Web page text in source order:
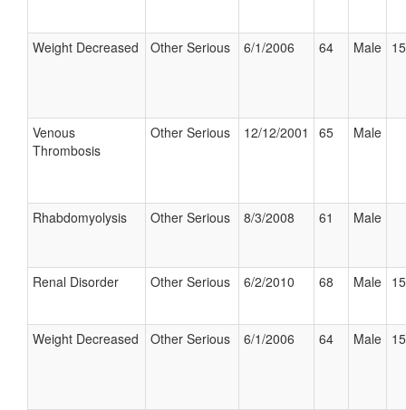
Weight Decreased Other Serious 6/1/2006 64 Male
Venous
Thrombosis
Other Serious 12/12/2001 65 Male
Rhabdomyolysis Other Serious 8/3/2008 61 Male
Renal Disorder Other Serious 6/2/2010 68 Male
Weight Decreased Other Serious 6/1/2006 64 Male